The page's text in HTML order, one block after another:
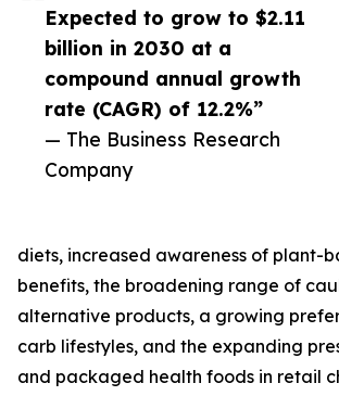
Expected to grow to $2.11
billion in 2030 at a
compound annual growth
rate (CAGR) of 12.2%”
— The Business Research
Company
diets, increased awareness of plant-
benefits, the broadening range of
alternative products, a growing
carb lifestyles, and the expanding
and packaged health foods in retail